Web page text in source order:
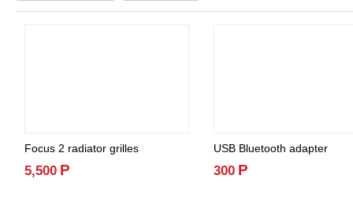
Focus 2 radiator grilles
5,500 Р
USB Bluetooth adapter
300 Р